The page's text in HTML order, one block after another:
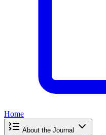
Home
About the Journal